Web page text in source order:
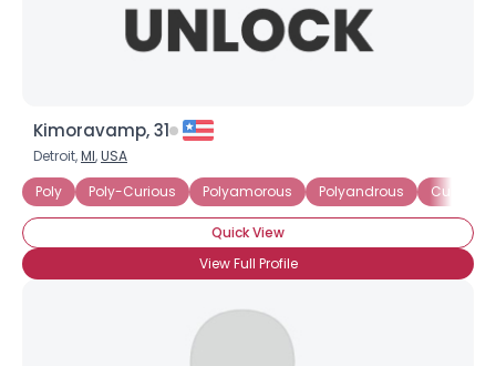
Kimoravamp, 31
Detroit,MI,USA
Poly
Poly-Curious Polyamorous Polyandrous Currently
Quick View
View Full Profile